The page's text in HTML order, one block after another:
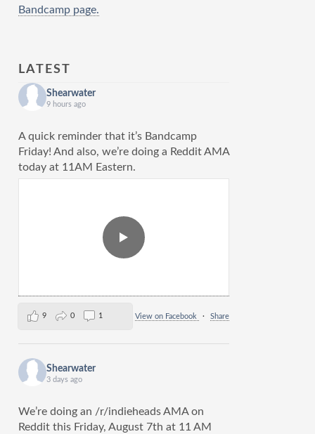
Bandcamp page.
LATEST
Shearwater
9 hours ago
A quick reminder that it’s Bandcamp
Friday! And also, we’re doing a Reddit AMA
today at 11AM Eastern.
View on Facebook · Share
9 0 1
Shearwater
3 days ago
We’re doing an /r/indieheads AMA on
Reddit this Friday, August 7th at 11 AM